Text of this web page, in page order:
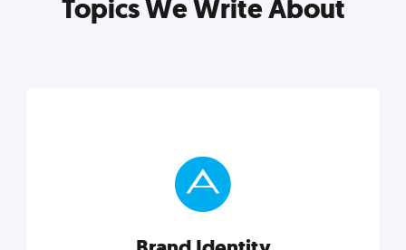
Topics We Write About